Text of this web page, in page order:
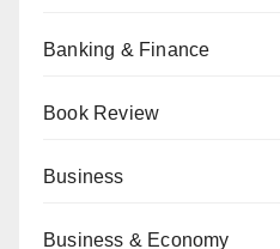
Banking & Finance
Book Review
Business
Business & Economy